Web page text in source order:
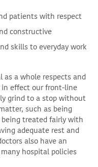
patients with respect
constructive
skills to everyday work
a whole respects and
in effect our front-line
grind to a stop without
such as being
treated fairly with
adequate rest and
also have an
hospital policies